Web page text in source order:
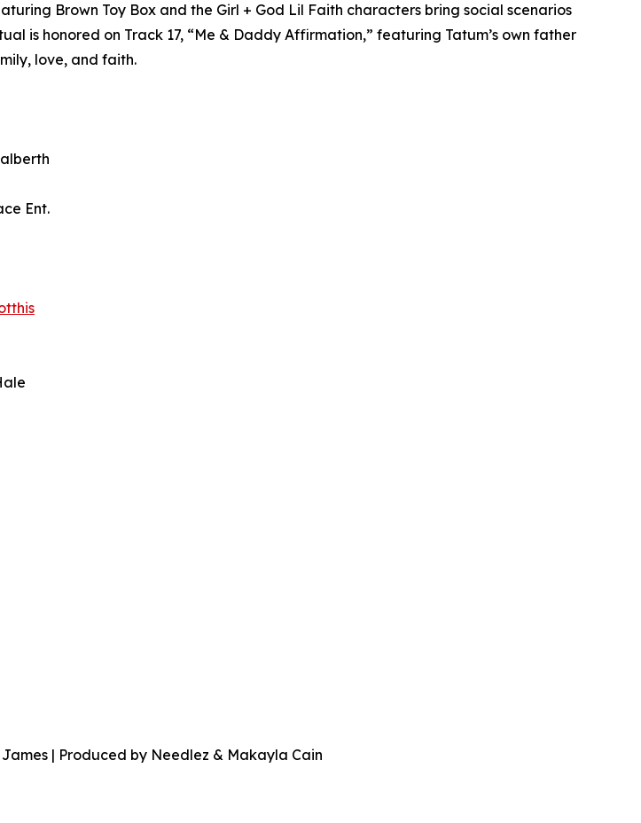
Brown Toy Box and the Girl + God Lil Faith characters bring social scenarios
is honored on Track 17, “Me & Daddy Affirmation,” featuring Tatum’s own father
love, and faith.
Ent.
| Produced by Needlez & Makayla Cain